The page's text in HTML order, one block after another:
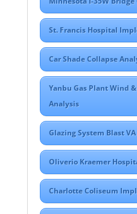
St. Francis Hospital
Car Shade Collapse
Yanbu Gas Plant Wind
Analysis
Glazing System Blast VA
Oliverio Kraemer
Charlotte Coliseum